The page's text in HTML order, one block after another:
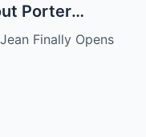
Porter
Finally Opens